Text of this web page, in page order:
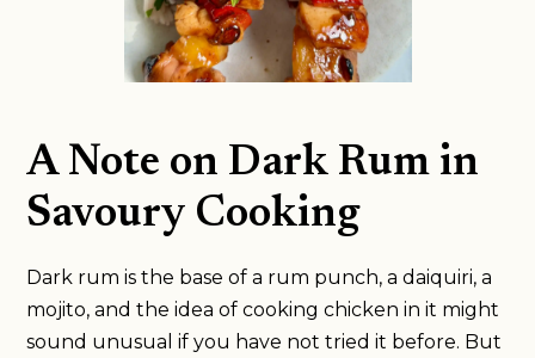
A Note on Dark Rum in
Savoury Cooking
Dark rum is the base of a rum punch, a daiquiri, a
mojito, and the idea of cooking chicken in it might
sound unusual if you have not tried it before. But